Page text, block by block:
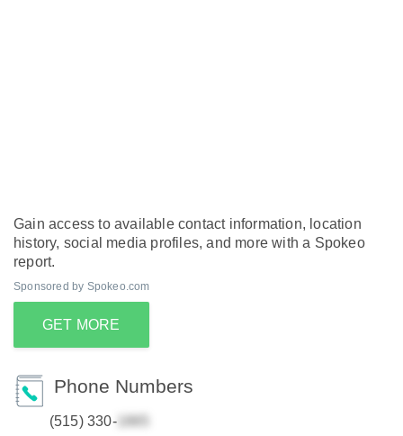
Gain access to available contact information, location
history, social media profiles, and more with a Spokeo
report.
Sponsored by Spokeo.com
GET MORE
Phone Numbers
(515) 330-